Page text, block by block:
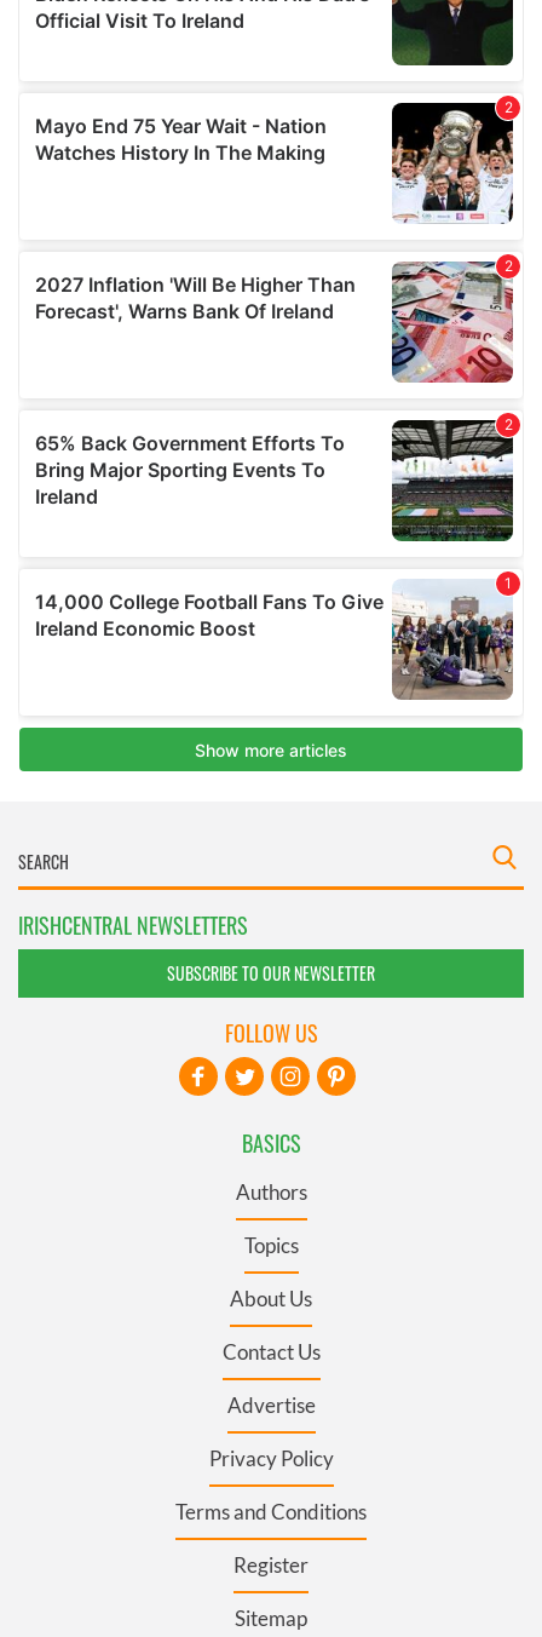
IRISHCENTRAL NEWSLETTERS
SUBSCRIBE TO OUR NEWSLETTER
BASICS
Authors
Topics
About Us
Contact Us
Advertise
Privacy Policy
Terms and Conditions
Register
Sitemap
FOLLOW US